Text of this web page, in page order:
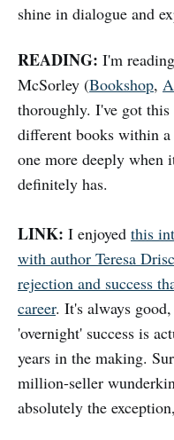
shine in dialogue and
READING: I'm
McSorley (Bookshop,
thoroughly. I've got
different books within
one more deeply when
definitely has.
LINK: I enjoyed this
with author Teresa
rejection and success
career. It's always
'overnight' success is
years in the making.
million-seller
absolutely the